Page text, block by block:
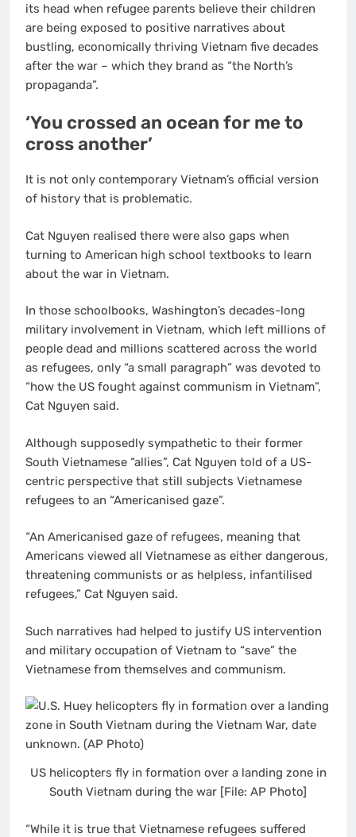
its head when refugee parents believe their children
are being exposed to positive narratives about
bustling, economically thriving Vietnam five decades
after the war – which they brand as “the North’s
propaganda”.
‘You crossed an ocean for me to
cross another’
It is not only contemporary Vietnam’s official version
of history that is problematic.
Cat Nguyen realised there were also gaps when
turning to American high school textbooks to learn
about the war in Vietnam.
In those schoolbooks, Washington’s decades-long
military involvement in Vietnam, which left millions of
people dead and millions scattered across the world
as refugees, only “a small paragraph” was devoted to
“how the US fought against communism in Vietnam”,
Cat Nguyen said.
Although supposedly sympathetic to their former
South Vietnamese “allies”, Cat Nguyen told of a US-
centric perspective that still subjects Vietnamese
refugees to an “Americanised gaze”.
“An Americanised gaze of refugees, meaning that
Americans viewed all Vietnamese as either dangerous,
threatening communists or as helpless, infantilised
refugees,” Cat Nguyen said.
Such narratives had helped to justify US intervention
and military occupation of Vietnam to “save” the
Vietnamese from themselves and communism.
US helicopters fly in formation over a landing zone in
South Vietnam during the war [File: AP Photo]
“While it is true that Vietnamese refugees suffered